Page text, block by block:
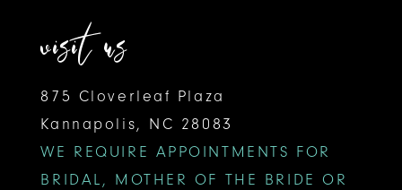
visit us
875 Cloverleaf Plaza
Kannapolis, NC 28083
WE REQUIRE APPOINTMENTS FOR
BRIDAL, MOTHER OF THE BRIDE OR